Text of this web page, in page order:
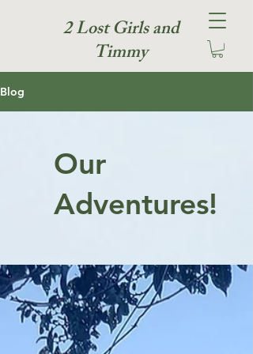
2 Lost Girls and
Timmy
Blog
Our
Adventures!